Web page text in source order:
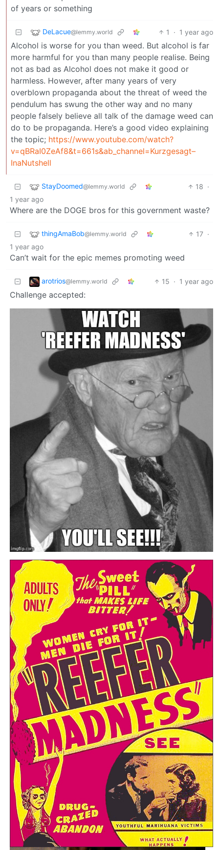
of years or something
DeLacue@lemmy.world 1 · 1 year ago
Alcohol is worse for you than weed. But alcohol is far
more harmful for you than many people realise. Being
not as bad as Alcohol does not make it good or
harmless. However, after many years of very
overblown propaganda about the threat of weed the
pendulum has swung the other way and no many
people falsely believe all talk of the damage weed can
do to be propaganda. Here’s a good video explaining
the topic; https://www.youtube.com/watch?
v=qBRaI0ZeAf8&t=661s&ab_channel=Kurzgesagt–
InaNutshell
StayDoomed@lemmy.world 18 ·
1 year ago
Where are the DOGE bros for this government waste?
thingAmaBob@lemmy.world 17 ·
1 year ago
Can’t wait for the epic memes promoting weed
arotrios@lemmy.world 15 · 1 year ago
Challenge accepted: